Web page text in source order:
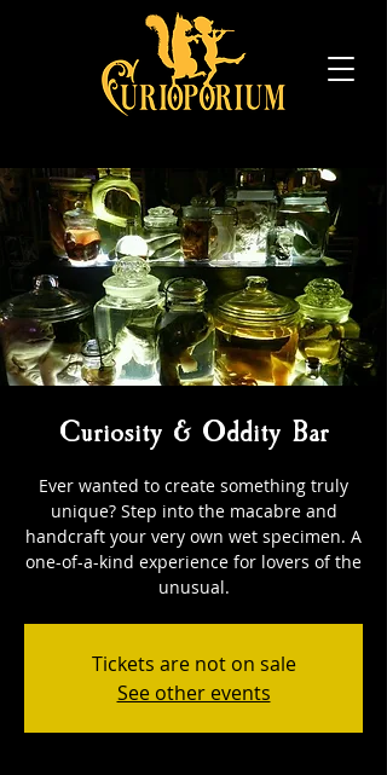
Curiosity & Oddity Bar
Ever wanted to create something truly
unique? Step into the macabre and
handcraft your very own wet specimen. A
one-of-a-kind experience for lovers of the
unusual.
Tickets are not on sale
See other events